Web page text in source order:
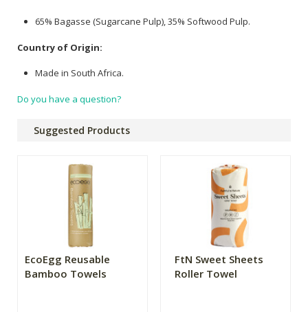
65% Bagasse (Sugarcane Pulp), 35% Softwood Pulp.
Country of Origin:
Made in South Africa.
Do you have a question?
Suggested Products
EcoEgg Reusable
Bamboo Towels
FtN Sweet Sheets
Roller Towel